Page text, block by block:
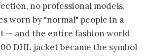
no professional models.
worn by "normal" people in a
— and the entire fashion world
DHL jacket became the symbol